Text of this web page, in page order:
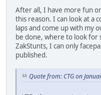
After all, I have more fun
this reason. I can look at a
laps and come up with my
be done, where to look for
ZakStunts, I can only
published.
Quote from: CTG on